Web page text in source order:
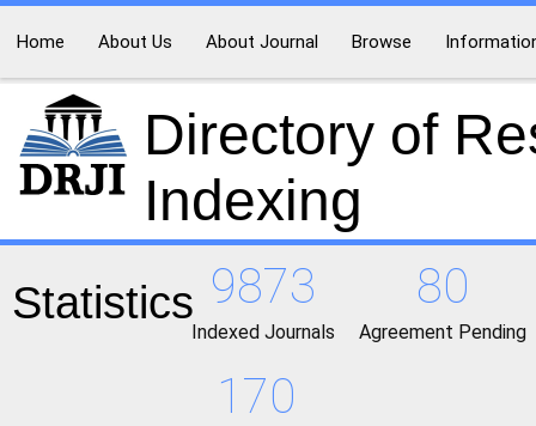
Home About Us About Journal Browse
Directory of
Indexing
Statistics 9873
Indexed Journals
80
Agreement Pending
170